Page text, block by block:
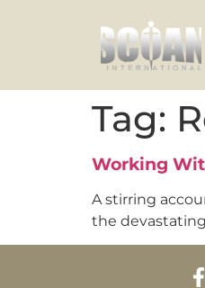
Tag:
Working
A stirring
the devastating